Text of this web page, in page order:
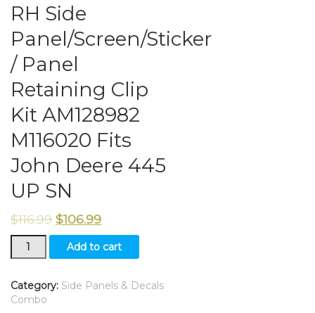
RH Side
Panel/Screen/Sticker
/ Panel
Retaining Clip
Kit AM128982
M116020 Fits
John Deere 445
UP SN
$116.99 $106.99
Side
/
Panel
Add to cart
Category: Side Panels & Decals
Combo